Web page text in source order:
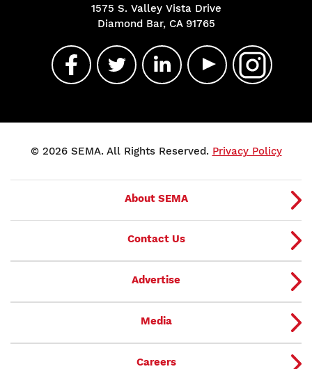
1575 S. Valley Vista Drive
Diamond Bar, CA 91765
© 2026 SEMA. All Rights Reserved. Privacy Policy
About SEMA
Contact Us
Advertise
Media
Careers